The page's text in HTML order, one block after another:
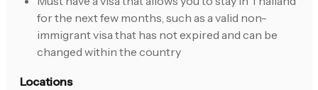
for the next few months, such as a valid non-
immigrant visa that has not expired and can be
changed within the country
Locations